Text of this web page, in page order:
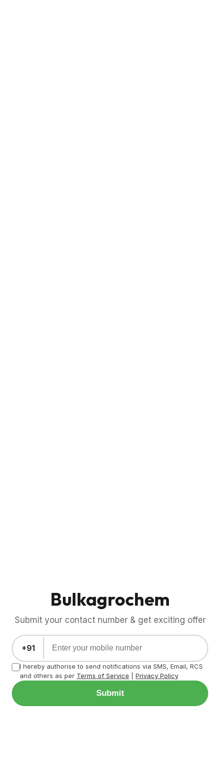
Bulkagrochem
Submit your contact number & get exciting offer
+91
I hereby authorise to send notifications via SMS, Email, RCS
and others as per Terms of Service Privacy Policy
Submit